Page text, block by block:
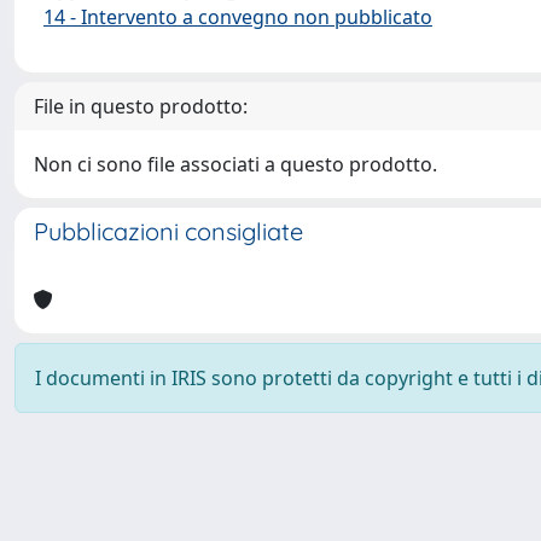
14 - Intervento a convegno non pubblicato
File in questo prodotto:
Non ci sono file associati a questo prodotto.
Pubblicazioni consigliate
I documenti in IRIS sono protetti da copyright e tutti i